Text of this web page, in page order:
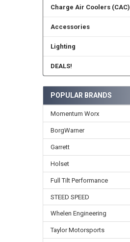
Charge Air Coolers (CAC)
Accessories
Lighting
DEALS!
POPULAR BRANDS
Momentum Worx
BorgWarner
Garrett
Holset
Full Tilt Performance
STEED SPEED
Whelen Engineering
Taylor Motorsports